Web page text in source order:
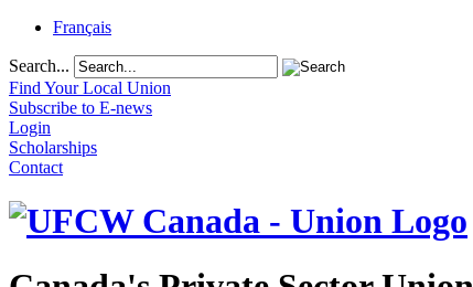
Français
Search...
Find Your Local Union
Subscribe to E-news
Login
Scholarships
Contact